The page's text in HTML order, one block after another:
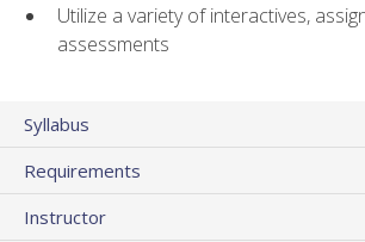
Utilize a variety of interactives,
assessments
Syllabus
Requirements
Instructor